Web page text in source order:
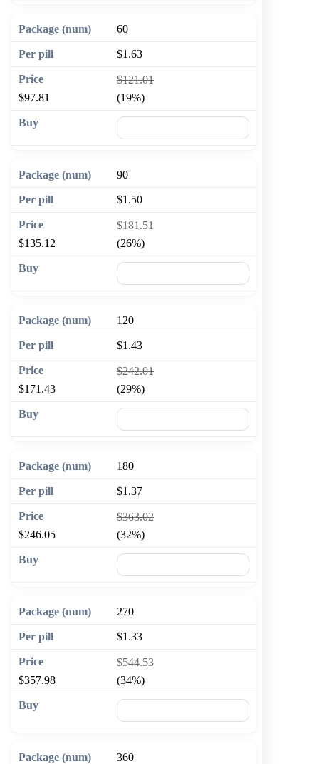
60
$1.63
$121.01
$97.81
(19%)
90
$1.50
$181.51
$135.12
(26%)
120
$1.43
$242.01
$171.43
(29%)
180
$1.37
$363.02
$246.05
(32%)
270
$1.33
$544.53
$357.98
(34%)
360